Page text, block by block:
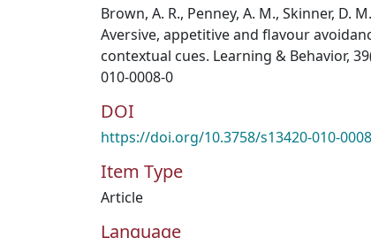
Brown, A. R., Penney, A. M., Skinner, D.
Aversive, appetitive and flavour
contextual cues. Learning & Behavior,
010-0008-0
DOI
https://doi.org/10.3758/s13420-010-
Item Type
Article
Language